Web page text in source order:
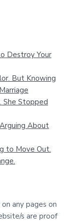
Destroy Your
But Knowing
She Stopped
About
to Move Out.
any pages on
s are proof